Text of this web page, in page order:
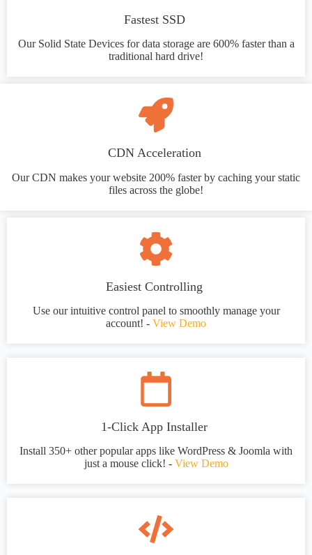
Fastest SSD
Our Solid State Devices for data storage are 600% faster than a
traditional hard drive!
CDN Acceleration
Our CDN makes your website 200% faster by caching your static
files across the globe!
Easiest Controlling
Use our intuitive control panel to smoothly manage your
account! - View Demo
1-Click App Installer
Install 350+ other popular apps like WordPress & Joomla with
just a mouse click! - View Demo